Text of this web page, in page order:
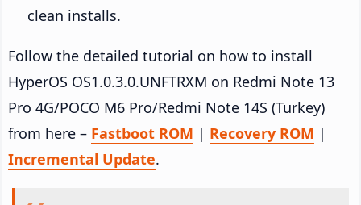
clean installs.
Follow the detailed tutorial on how to install
HyperOS OS1.0.3.0.UNFTRXM on Redmi Note 13
Pro 4G/POCO M6 Pro/Redmi Note 14S (Turkey)
from here – Fastboot ROM | Recovery ROM |
Incremental Update.